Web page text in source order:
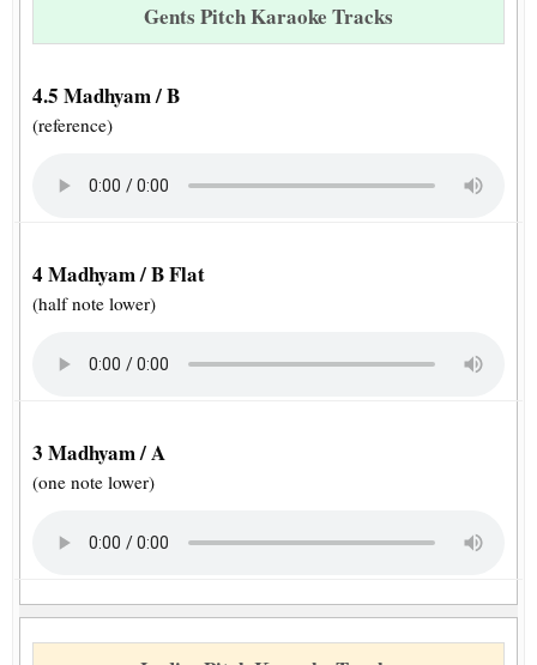
Gents Pitch Karaoke Tracks
4.5 Madhyam / B
(reference)
4 Madhyam / B Flat
(half note lower)
3 Madhyam / A
(one note lower)